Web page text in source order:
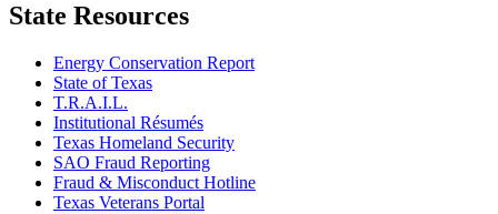
State Resources
Energy Conservation Report
State of Texas
T.R.A.I.L.
Institutional Résumés
Texas Homeland Security
SAO Fraud Reporting
Fraud & Misconduct Hotline
Texas Veterans Portal